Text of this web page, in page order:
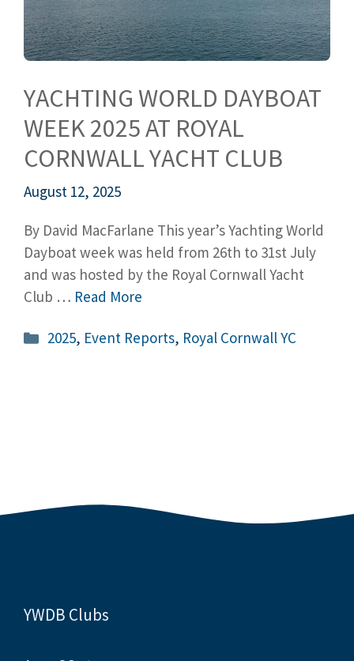
YACHTING WORLD DAYBOAT
WEEK 2025 AT ROYAL
CORNWALL YACHT CLUB
August 12, 2025
By David MacFarlane This year’s Yachting World
Dayboat week was held from 26th to 31st July
and was hosted by the Royal Cornwall Yacht
Club … Read More
Categories
2025, Event Reports, Royal Cornwall YC
YWDB Clubs